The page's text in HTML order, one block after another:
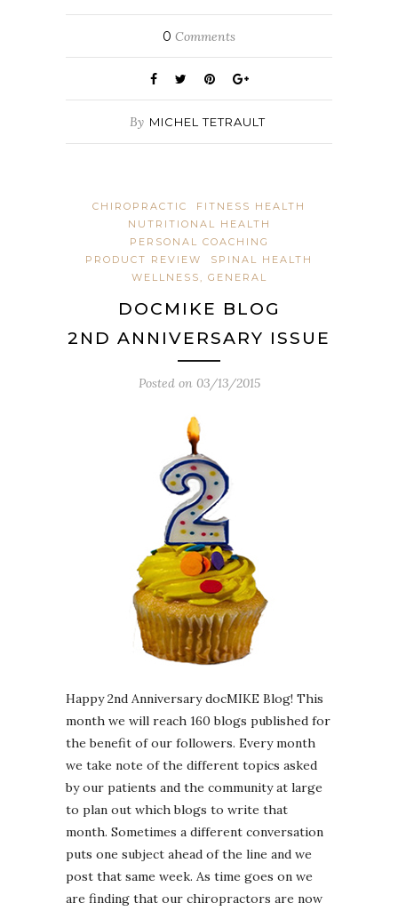
0 Comments
By MICHEL TETRAULT
CHIROPRACTIC
FITNESS HEALTH
NUTRITIONAL HEALTH
PERSONAL COACHING
PRODUCT REVIEW
SPINAL HEALTH
WELLNESS, GENERAL
DOCMIKE BLOG
2ND ANNIVERSARY ISSUE
Posted on 03/13/2015
Happy 2nd Anniversary docMIKE Blog! This
month we will reach 160 blogs published for
the benefit of our followers. Every month
we take note of the different topics asked
by our patients and the community at large
to plan out which blogs to write that
month. Sometimes a different conversation
puts one subject ahead of the line and we
post that same week. As time goes on we
are finding that our chiropractors are now